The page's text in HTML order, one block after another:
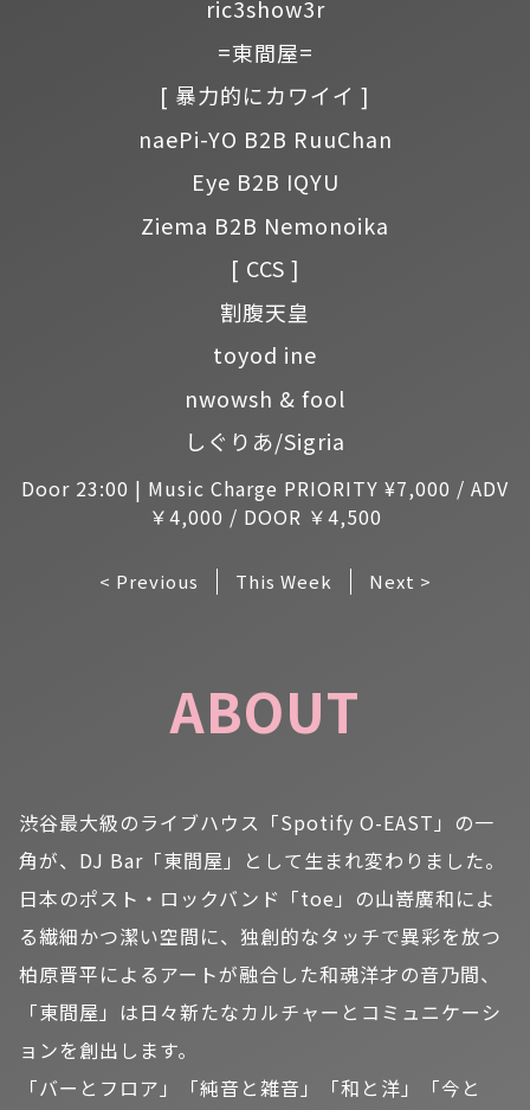
Door 23:00 | Music Charge PRIORITY ¥7,000 / ADV
￥4,000 / DOOR ￥4,500
ric3show3r
=東間屋=
[ 暴力的にカワイイ ]
naePi-YO B2B RuuChan
Eye B2B IQYU
Ziema B2B Nemonoika
[ CCS ]
割腹天皇
toyod ine
nwowsh & fool
しぐりあ/Sigria
< Previous This Week Next >
ABOUT
渋谷最大級のライブハウス「Spotify O-EAST」の一
角が、DJ Bar「東間屋」として生まれ変わりました。
日本のポスト・ロックバンド「toe」の山嵜廣和によ
る繊細かつ潔い空間に、独創的なタッチで異彩を放つ
柏原晋平によるアートが融合した和魂洋才の音乃間、
「東間屋」は日々新たなカルチャーとコミュニケーシ
ョンを創出します。
「バーとフロア」「純音と雑音」「和と洋」「今と